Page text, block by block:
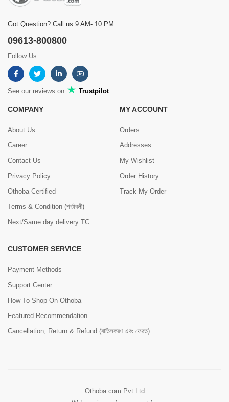
Got Question? Call us 9 AM- 10 PM
09613-800800
Follow Us
See our reviews on Trustpilot
COMPANY
About Us
Career
Contact Us
Privacy Policy
Othoba Certified
Terms & Condition (শর্তাবলী)
Next/Same day delivery TC
MY ACCOUNT
Orders
Addresses
My Wishlist
Order History
Track My Order
CUSTOMER SERVICE
Payment Methods
Support Center
How To Shop On Othoba
Featured Recommendation
Cancellation, Return & Refund (বাতিলকরণ এবং ফেরত)
Othoba.com Pvt Ltd